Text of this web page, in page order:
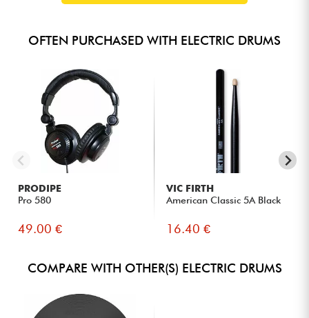
OFTEN PURCHASED WITH ELECTRIC DRUMS
PRODIPE
Pro 580
49.00 €
VIC FIRTH
American Classic 5A Black
16.40 €
COMPARE WITH OTHER(S) ELECTRIC DRUMS